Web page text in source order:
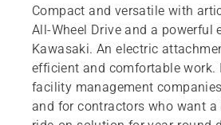
Compact and versatile with
All-Wheel Drive and a powerful
Kawasaki. An electric
efficient and comfortable work.
facility management
and for contractors who want a